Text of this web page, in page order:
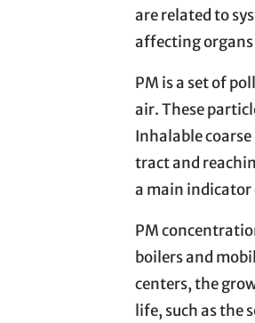
are related to
affecting organs
PM is a set of
air. These
Inhalable
tract and
a main
PM
boilers and
centers, the
life, such as the